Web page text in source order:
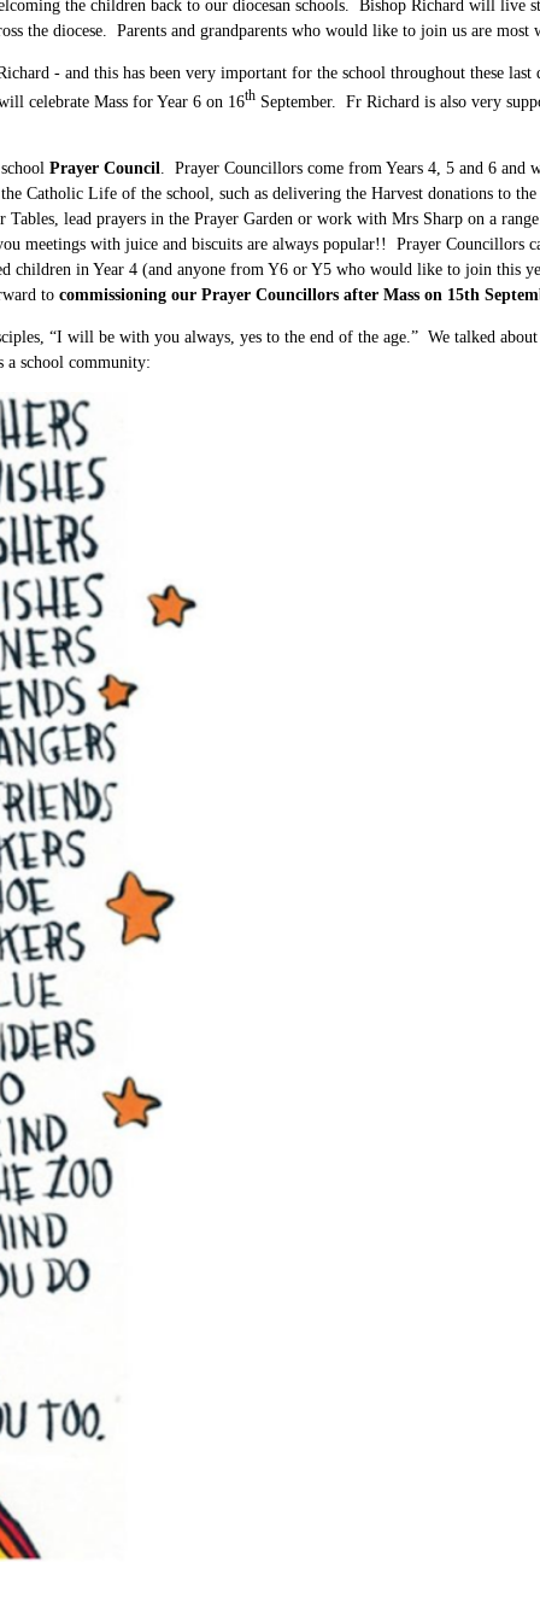
the children back to our diocesan schools. Bishop Richard will live
the diocese. Parents and grandparents who would like to join us are
- and this has been very important for the school throughout these
celebrate Mass for Year 6 on 16th September. Fr Richard is also very
Prayer Council. Prayer Councillors come from Years 4, 5 and 6 and
Catholic Life of the school, such as delivering the Harvest donations to
Tables, lead prayers in the Prayer Garden or work with Mrs Sharp on a
meetings with juice and biscuits are always popular!! Prayer Councillors
in Year 4 (and anyone from Y6 or Y5 who would like to join this
to commissioning our Prayer Councillors after Mass on 15th
“I will be with you always, yes to the end of the age.” We talked
a school community: